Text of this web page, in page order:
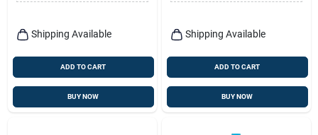
Shipping Available
ADD TO CART
BUY NOW
Shipping Available
ADD TO CART
BUY NOW